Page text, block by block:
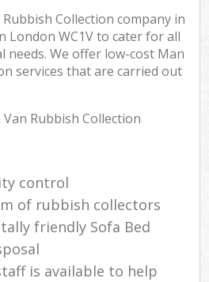
Collection company in
London WC1V to cater for all
needs. We offer low-cost Man
services that are carried out
Rubbish Collection
control
of rubbish collectors
friendly Sofa Bed
is available to help